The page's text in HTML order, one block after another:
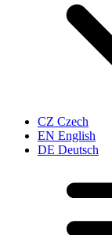
CZ Czech
EN English
DE Deutsch